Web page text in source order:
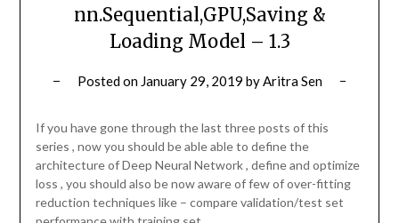
nn.Sequential,GPU,Saving &
Loading Model – 1.3
Posted on January 29, 2019 byAritra Sen
If you have gone through the last three posts of this
series , now you should be able able to define the
architecture of Deep Neural Network , define and optimize
loss , you should also be now aware of few of over-fitting
reduction techniques like – compare validation/test set